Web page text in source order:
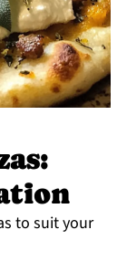
to suit your